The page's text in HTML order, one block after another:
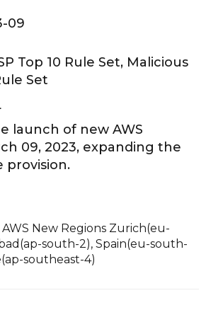
09
Top 10 Rule Set, Malicious
Set
launch of new AWS
09, 2023, expanding the
provision.
New Regions Zurich(eu-
south-2), Spain(eu-south-
southeast-4)